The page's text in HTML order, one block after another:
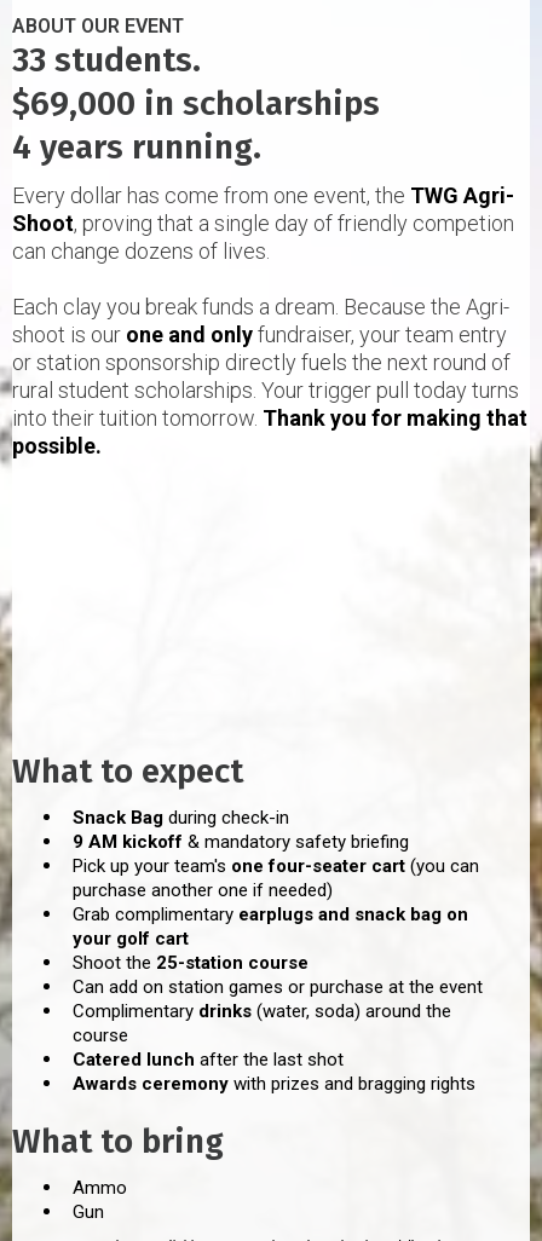
ABOUT OUR EVENT
33 students.
$69,000 in scholarships
4 years running.
Every dollar has come from one event, the TWG Agri-
Shoot, proving that a single day of friendly competion
can change dozens of lives.
Each clay you break funds a dream. Because the Agri-
shoot is our one and onlyfundraiser, your team entry
or station sponsorship directly fuels the next round of
rural student scholarships. Your trigger pull today turns
into their tuition tomorrow. Thank you for making that
possible.
What to expect
Snack Bag during check-in
9 AM kickoff & mandatory safety briefing
Pick up your team's one four-seater cart (you can
purchase another one if needed)
Grab complimentary earplugs and snack bag on
your golf cart
Shoot the 25-station course
Can add on station games or purchase at the event
Complimentary drinks (water, soda) around the
course
Catered lunch after the last shot
Awards ceremony with prizes and bragging rights
What to bring
Ammo
Gun